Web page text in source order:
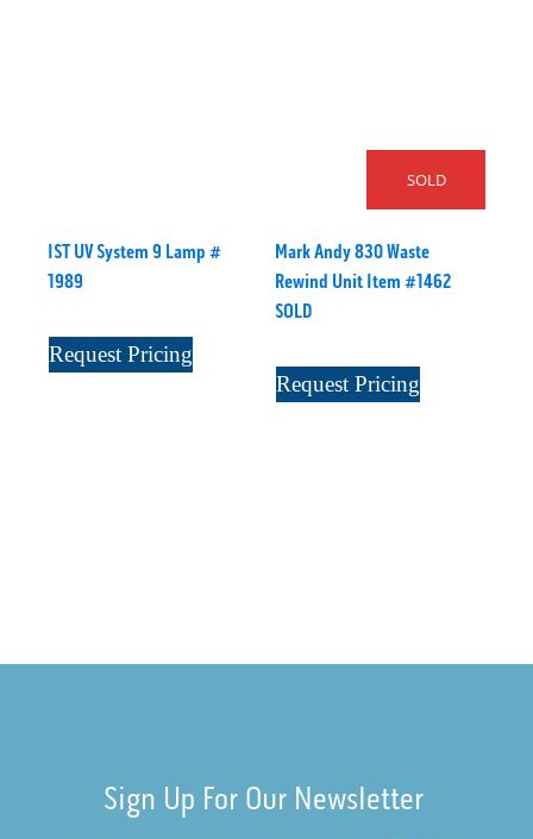
IST UV System 9 Lamp #
1989
Request Pricing
SOLD
Mark Andy 830 Waste
Rewind Unit Item #1462
SOLD
Request Pricing
Sign Up For Our Newsletter